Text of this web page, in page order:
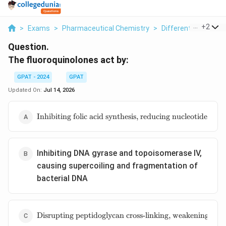
> Exams > Pharmaceutical Chemistry > Different Classes
+2
Question.
The fluoroquinolones act by:
GPAT - 2024
GPAT
Updated On: Jul 14, 2026
\text{Inhibiting
nucleotide
production and
DNA synthesis}
Inhibiting folic acid synthesis, reducing nucleotide
Inhibiting DNA gyrase and topoisomerase IV,
causing supercoiling and fragmentation of
bacterial DNA
\text{Disrupting
peptidoglycan
Disrupting peptidoglycan cross-linking, weakening the